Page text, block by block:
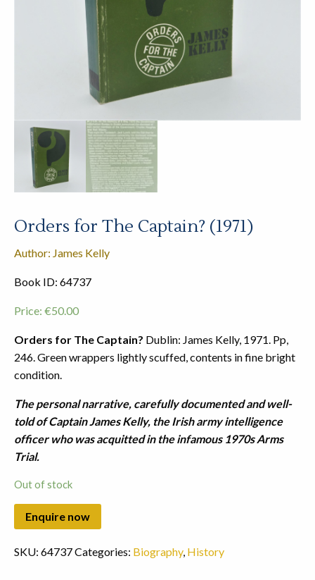
Orders for The Captain? (1971)
Author: James Kelly
Book ID: 64737
Price: €50.00
Orders for The Captain? Dublin: James Kelly, 1971. Pp,
246. Green wrappers lightly scuffed, contents in fine bright
condition.
The personal narrative, carefully documented and well-
told of Captain James Kelly, the Irish army intelligence
officer who was acquitted in the infamous 1970s Arms
Trial.
Out of stock
SKU: 64737Categories: Biography, History